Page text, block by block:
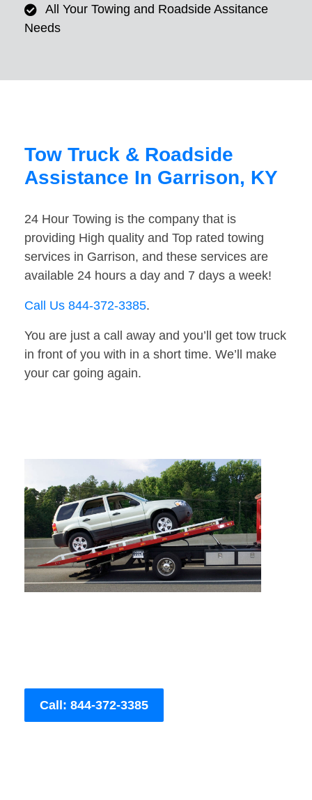
All Your Towing and Roadside Assitance
Needs
Tow Truck & Roadside
Assistance In Garrison, KY
24 Hour Towing is the company that is
providing High quality and Top rated towing
services in Garrison, and these services are
available 24 hours a day and 7 days a week!
Call Us 844-372-3385.
You are just a call away and you’ll get tow truck
in front of you with in a short time. We’ll make
your car going again.
Call: 844-372-3385